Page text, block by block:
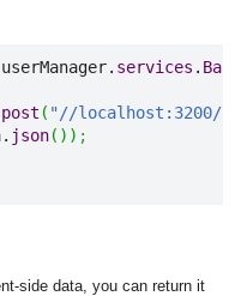
userManager. services .
post ( "//localhost:3200/
json( ) ) ;
side data, you can return it